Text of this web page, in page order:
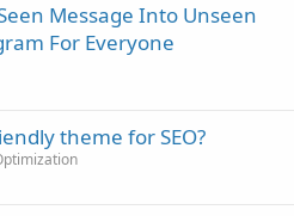
Message Into Unseen
For Everyone
theme for SEO?